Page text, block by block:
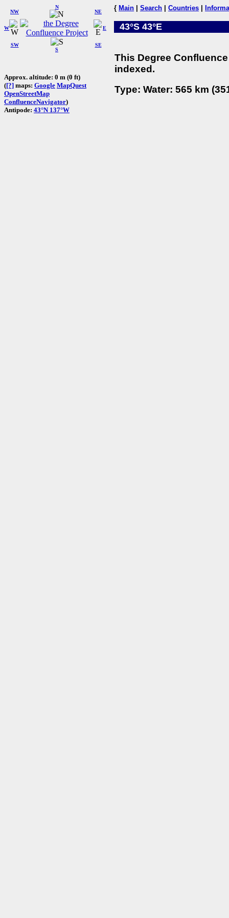
W
NW
N
NE
SW
S
SE
E
Approx. altitude: 0 m (0 ft)
([?] maps: Google MapQuest
OpenStreetMap
ConfluenceNavigator)
Antipode: 43°N 137°W
{ Main Search Countries
43°S 43°E
This Degree
indexed.
Type: Water: 565 km